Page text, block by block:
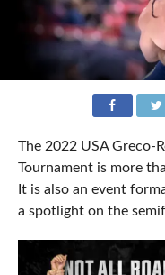
The 2022 USA Greco-
Tournament is more
It is also an event
a spotlight on the